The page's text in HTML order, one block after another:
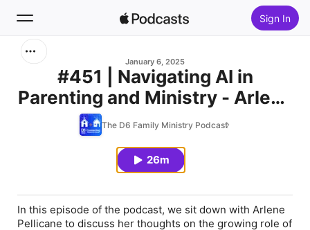
Sign In
Home
January 6, 2025
#451 | Navigating AI in
Parenting and Ministry - Arlene
Pellicane
The D6 Family Ministry Podcast
26m
In this episode of the podcast, we sit down with Arlene
Pellicane to discuss her thoughts on the growing role of